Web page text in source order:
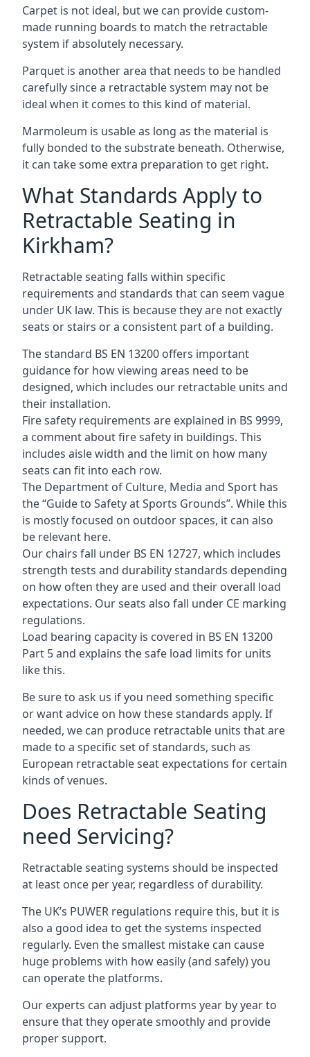
Carpet is not ideal, but we can provide custom-
made running boards to match the retractable
system if absolutely necessary.
Parquet is another area that needs to be handled
carefully since a retractable system may not be
ideal when it comes to this kind of material.
Marmoleum is usable as long as the material is
fully bonded to the substrate beneath. Otherwise,
it can take some extra preparation to get right.
What Standards Apply to
Retractable Seating in
Kirkham?
Retractable seating falls within specific
requirements and standards that can seem vague
under UK law. This is because they are not exactly
seats or stairs or a consistent part of a building.
The standard BS EN 13200 offers important
guidance for how viewing areas need to be
designed, which includes our retractable units and
their installation.
Fire safety requirements are explained in BS 9999,
a comment about fire safety in buildings. This
includes aisle width and the limit on how many
seats can fit into each row.
The Department of Culture, Media and Sport has
the “Guide to Safety at Sports Grounds”. While this
is mostly focused on outdoor spaces, it can also
be relevant here.
Our chairs fall under BS EN 12727, which includes
strength tests and durability standards depending
on how often they are used and their overall load
expectations. Our seats also fall under CE marking
regulations.
Load bearing capacity is covered in BS EN 13200
Part 5 and explains the safe load limits for units
like this.
Be sure to ask us if you need something specific
or want advice on how these standards apply. If
needed, we can produce retractable units that are
made to a specific set of standards, such as
European retractable seat expectations for certain
kinds of venues.
Does Retractable Seating
need Servicing?
Retractable seating systems should be inspected
at least once per year, regardless of durability.
The UK’s PUWER regulations require this, but it is
also a good idea to get the systems inspected
regularly. Even the smallest mistake can cause
huge problems with how easily (and safely) you
can operate the platforms.
Our experts can adjust platforms year by year to
ensure that they operate smoothly and provide
proper support.